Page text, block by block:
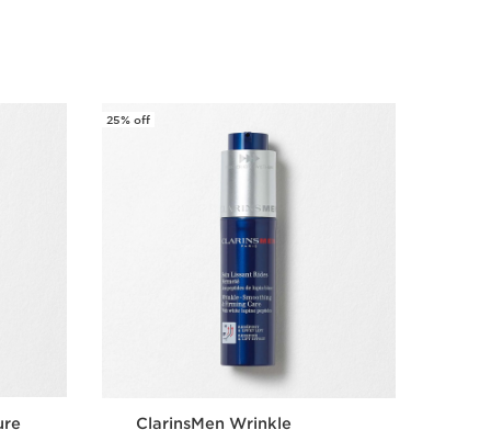
25% off
ClarinsMen Wrinkle